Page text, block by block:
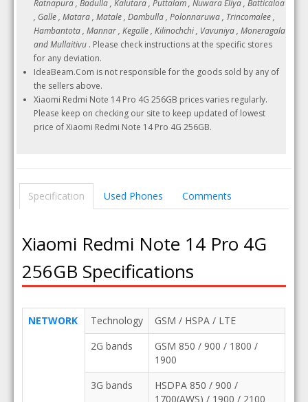
Ratnapura , Badulla , Kalutara , Puttalam , Nuwara Eliya , Batticaloa
, Galle , Matara , Matale , Dambulla , Polonnaruwa , Trincomalee ,
Hambantota , Mannar , Kegalle , Kilinochchi , Vavuniya , Moneragala
and Mullaitivu . Please check instructions at the specific stores
for any deviation.
IdeaBeam.Com is not responsible for the goods sold by any of
the sellers above.
Xiaomi Redmi Note 14 Pro 4G 256GB prices varies regularly.
Please keep on checking our site to keep updated of lowest
price of Xiaomi Redmi Note 14 Pro 4G 256GB.
Specification Used Phones Comments
Xiaomi Redmi Note 14 Pro 4G
256GB Specifications
NETWORK Technology
GSM / HSPA / LTE
2G bands
GSM 850 / 900 / 1800 /
1900
3G bands
HSDPA 850 / 900 /
1700(AWS) / 1900 / 2100